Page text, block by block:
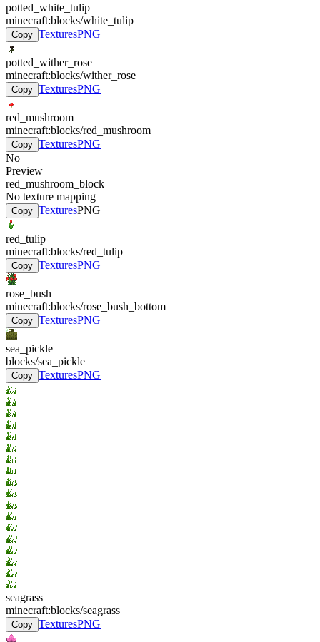
potted_white_tulip
minecraft:blocks/white_tulip
Copy TexturesPNG
potted_wither_rose
minecraft:blocks/wither_rose
Copy TexturesPNG
red_mushroom
minecraft:blocks/red_mushroom
Copy TexturesPNG
No
Preview
red_mushroom_block
No texture mapping
Copy TexturesPNG
red_tulip
minecraft:blocks/red_tulip
Copy TexturesPNG
rose_bush
minecraft:blocks/rose_bush_bottom
Copy TexturesPNG
sea_pickle
blocks/sea_pickle
Copy TexturesPNG
seagrass
minecraft:blocks/seagrass
Copy TexturesPNG